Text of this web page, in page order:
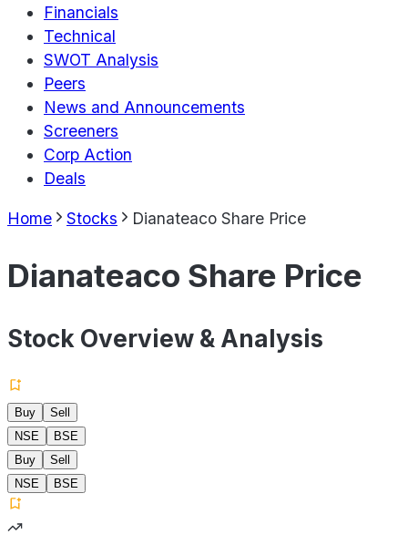
Financials
Technical
SWOT Analysis
Peers
News and Announcements
Screeners
Corp Action
Deals
Home Stocks Dianateaco Share Price
Dianateaco Share Price
Stock Overview & Analysis
Buy
Sell
NSE
BSE
Buy
Sell
NSE
BSE